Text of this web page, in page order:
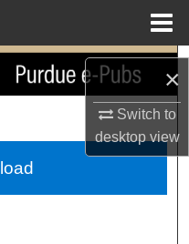
×
Switch to
desktopview